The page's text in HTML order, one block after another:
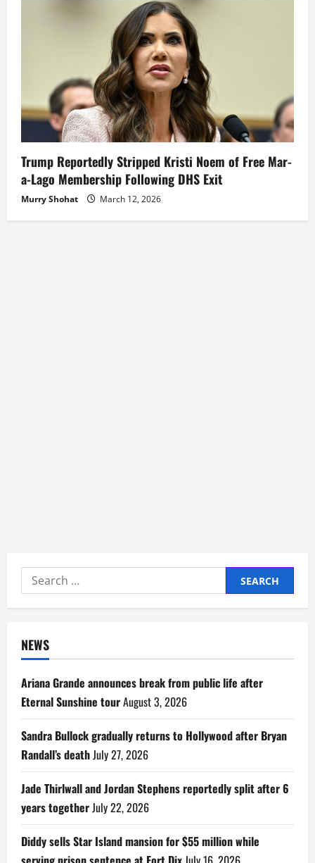
Trump Reportedly Stripped Kristi Noem of Free Mar-
a-Lago Membership Following DHS Exit
Murry Shohat March 12, 2026
Search
for:
NEWS
Ariana Grande announces break from public life after
Eternal Sunshine tourAugust 3, 2026
Sandra Bullock gradually returns to Hollywood after Bryan
Randall’s deathJuly 27, 2026
Jade Thirlwall and Jordan Stephens reportedly split after 6
years togetherJuly 22, 2026
Diddy sells Star Island mansion for $55 million while